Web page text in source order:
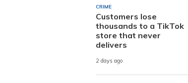
CRIME
Customers lose
thousands to a TikTok
store that never
delivers
2 days ago